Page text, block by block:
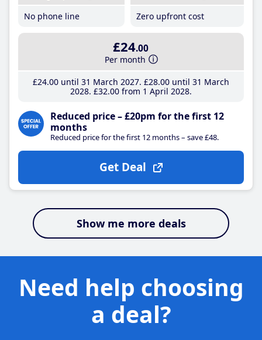
No phone line
Zero upfront cost
£24.00
Per month
£24.00until 31 March 2027 £28.00until 31 March
2028 £32.00from 1 April 2028
Reduced price – £20pm for the first 12
months
Reduced price for the first 12 months – save £48.
Get Deal
Show me more deals
Need help choosing
a deal?